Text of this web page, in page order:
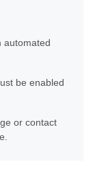
automated
be enabled
or contact